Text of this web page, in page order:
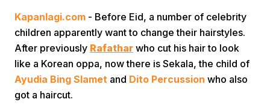
Kapanlagi.com - Before Eid, a number of celebrity
children apparently want to change their hairstyles.
After previously Rafathar who cut his hair to look
like a Korean oppa, now there is Sekala, the child of
Ayudia Bing Slamet and Dito Percussion who also
got a haircut.